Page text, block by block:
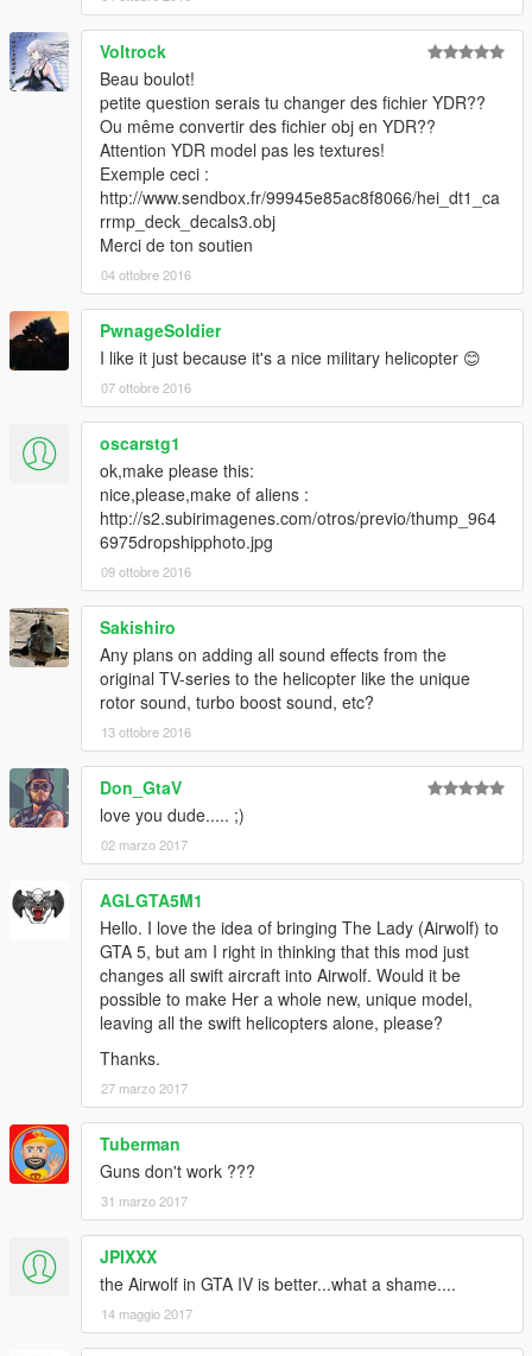
Voltrock
Beau boulot!
petite question serais tu changer des fichier YDR??
Ou même convertir des fichier obj en YDR??
Attention YDR model pas les textures!
Exemple ceci :
http://www.sendbox.fr/99945e85ac8f8066/hei_dt1_ca
rrmp_deck_decals3.obj
Merci de ton soutien
04 ottobre 2016
PwnageSoldier
I like it just because it's a nice military helicopter 😊
07 ottobre 2016
oscarstg1
ok,make please this:
nice,please,make of aliens :
http://s2.subirimagenes.com/otros/previo/thump_964
6975dropshipphoto.jpg
09 ottobre 2016
Sakishiro
Any plans on adding all sound effects from the
original TV-series to the helicopter like the unique
rotor sound, turbo boost sound, etc?
13 ottobre 2016
Don_GtaV
love you dude..... ;)
02 marzo 2017
AGLGTA5M1
Hello. I love the idea of bringing The Lady (Airwolf) to
GTA 5, but am I right in thinking that this mod just
changes all swift aircraft into Airwolf. Would it be
possible to make Her a whole new, unique model,
leaving all the swift helicopters alone, please?
Thanks.
27 marzo 2017
Tuberman
Guns don't work ???
31 marzo 2017
JPIXXX
the Airwolf in GTA IV is better...what a shame....
14 maggio 2017